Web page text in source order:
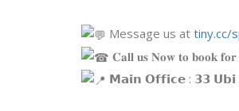
Message us at tiny.cc/
𝐂𝐚𝐥𝐥 𝐮𝐬 𝐍𝐨𝐰 𝐭𝐨 𝐛𝐨𝐨𝐤
𝗠𝗮𝗶𝗻 𝗢𝗳𝗳𝗶𝗰𝗲 : 𝟯𝟯